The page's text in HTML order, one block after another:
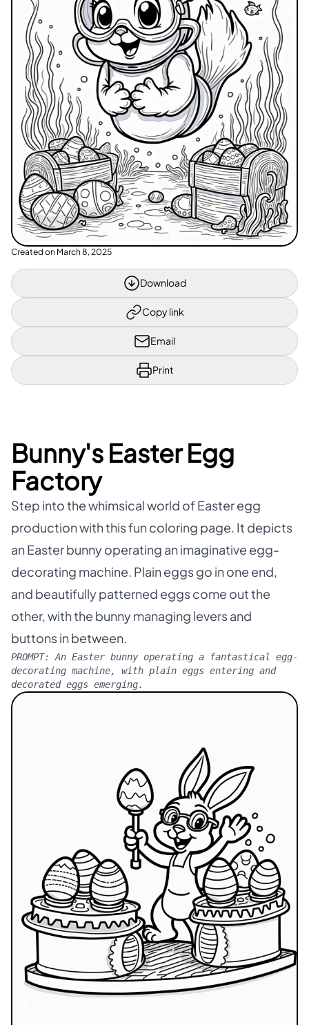
Created on March 8, 2025
Download
Copy link
Email
Print
Bunny's Easter Egg
Factory
Step into the whimsical world of Easter egg
production with this fun coloring page. It depicts
an Easter bunny operating an imaginative egg-
decorating machine. Plain eggs go in one end,
and beautifully patterned eggs come out the
other, with the bunny managing levers and
buttons in between.
PROMPT: An Easter bunny operating a fantastical egg-
decorating machine, with plain eggs entering and
decorated eggs emerging.